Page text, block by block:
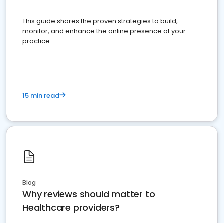
This guide shares the proven strategies to build,
monitor, and enhance the online presence of your
practice
15 min read
Blog
Why reviews should matter to
Healthcare providers?